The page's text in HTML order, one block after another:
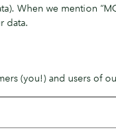
When we mention
data.
(you!) and users of